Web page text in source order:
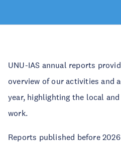
UNU-IAS annual reports
overview of our activities and
year, highlighting the local
work.
Reports published before